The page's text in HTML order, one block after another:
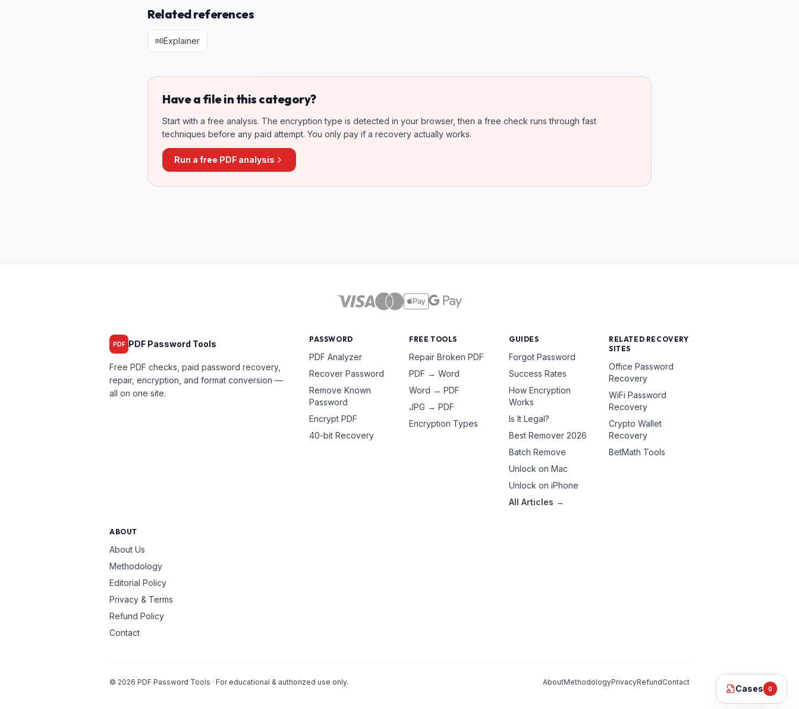
Related references
m0Explainer
Have a file in this category?
Start with a free analysis. The encryption type is detected in your browser, then a free check runs through fast
techniques before any paid attempt. You only pay if a recovery actually works.
Run a free PDF analysis
Cases 0
PDF PDF Password Tools
Free PDF checks, paid password recovery,
repair, encryption, and format conversion —
all on one site.
PASSWORD
PDF Analyzer
Recover Password
Remove Known
Password
Encrypt PDF
40-bit Recovery
FREE TOOLS
Repair Broken PDF
PDF → Word
Word → PDF
JPG → PDF
Encryption Types
GUIDES
Forgot Password
Success Rates
How Encryption
Works
Is It Legal?
Best Remover 2026
Batch Remove
Unlock on Mac
Unlock on iPhone
All Articles →
RELATED RECOVERY
SITES
Office Password
Recovery
WiFi Password
Recovery
Crypto Wallet
Recovery
BetMath Tools
ABOUT
About Us
Methodology
Editorial Policy
Privacy & Terms
Refund Policy
Contact
© 2026 PDF Password Tools · For educational & authorized use only. AboutMethodologyPrivacyRefundContact